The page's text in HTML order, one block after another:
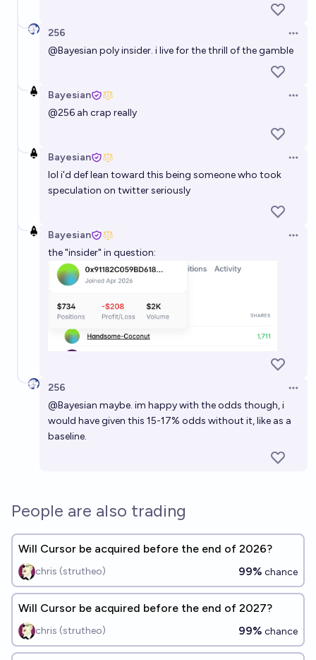
256
@Bayesian poly insider. i live for the thrill of the gamble
Bayesian
@256 ah crap really
Bayesian
lol i'd def lean toward this being someone who took
speculation on twitter seriously
Bayesian
the "insider" in question:
256
@Bayesian maybe. im happy with the odds though, i
would have given this 15-17% odds without it, like as a
baseline.
People are also trading
Will Cursor be acquired before the end of 2026?
chris (strutheo) 99% chance
Will Cursor be acquired before the end of 2027?
chris (strutheo) 99% chance